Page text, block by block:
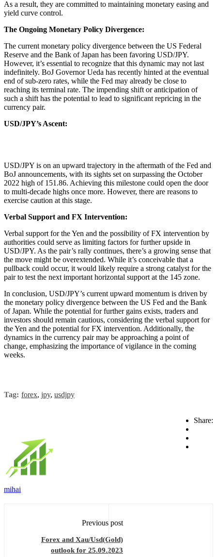
As a result, they are committed to maintaining monetary easing and
yield curve control.
The Ongoing Monetary Policy Divergence:
The current monetary policy divergence between the US Federal
Reserve and the Bank of Japan has been favoring USD/JPY.
However, it’s essential to recognize that this dynamic may not last
indefinitely. BoJ Governor Ueda has recently hinted at the eventual
end of sub-zero rates, while the Fed may already be close to
reaching its terminal rate. The impending shift or anticipation of
such a shift has the potential to lead to significant repricing in the
currency pair.
USD/JPY’s Ascent:
USD/JPY is on an upward trajectory in the aftermath of the Fed and
BoJ announcements, with its sights set on surpassing the October
2022 high of 151.86. Achieving this milestone could open the door
to multi-decade highs once more. However, there are reasons to
exercise caution at this stage.
Verbal Support and FX Intervention:
Verbal support for the Yen and the possibility of FX intervention by
authorities could serve as limiting factors for further upside in
USD/JPY. As the pair’s rally continues, there’s a growing sense that
the move might be overextended. While it’s conceivable that a
pullback could occur, it would likely require a strong catalyst for the
pair to test the next important horizontal support at the 145 zone.
In conclusion, USD/JPY’s current upward momentum is driven by
the monetary policy divergence between the US Fed and the Bank
of Japan. While the potential for further gains exists, traders and
investors should remain cautious, considering the verbal support for
the Yen and the potential for FX intervention. Additionally, the
dynamics in the currency pair may be approaching a point of
change, emphasizing the importance of vigilance in the coming
weeks.
Tag: forex, jpy, usdjpy
Share:
mihai
Previous post
Forex and Xau/Usd(Gold)
outlook for 25.09.2023